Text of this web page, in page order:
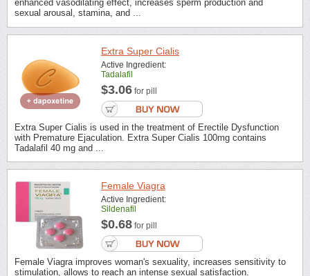
enhanced vasodilating effect, increases sperm production and
sexual arousal, stamina, and ...
Extra Super Cialis
Active Ingredient:
Tadalafil
$3.06 for pill
Extra Super Cialis is used in the treatment of Erectile Dysfunction
with Premature Ejaculation. Extra Super Cialis 100mg contains
Tadalafil 40 mg and ...
Female Viagra
Active Ingredient:
Sildenafil
$0.68 for pill
Female Viagra improves woman's sexuality, increases sensitivity to
stimulation, allows to reach an intense sexual satisfaction.